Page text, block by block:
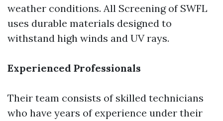
weather conditions. All Screening of SWFL
uses durable materials designed to
withstand high winds and UV rays.
Experienced Professionals
Their team consists of skilled technicians
who have years of experience under their